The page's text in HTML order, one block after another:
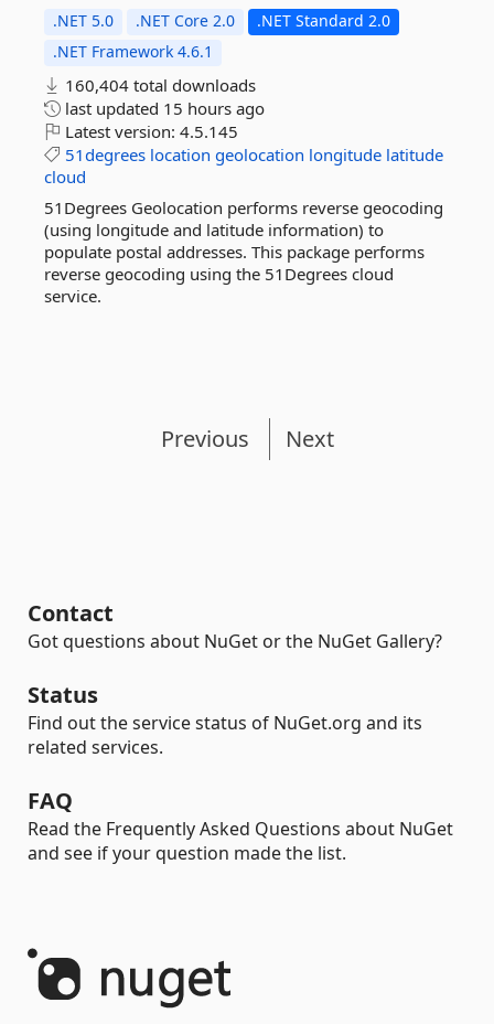
.NET 5.0 .NET Core 2.0
.NET Standard 2.0
.NET Framework 4.6.1
160,404 total downloads
last updated 15 hours ago
Latest version: 4.5.145
51degrees location geolocation longitude latitude
cloud
51Degrees Geolocation performs reverse geocoding
(using longitude and latitude information) to
populate postal addresses. This package performs
reverse geocoding using the 51Degrees cloud
service.
Previous Next
Contact
Got questions about NuGet or the NuGet Gallery?
Status
Find out the service status of NuGet.org and its
related services.
FAQ
Read the Frequently Asked Questions about NuGet
and see if your question made the list.